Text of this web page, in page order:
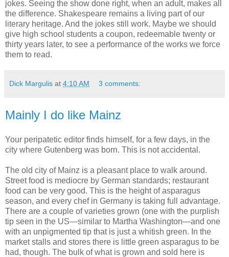
jokes. Seeing the show done right, when an adult, makes all
the difference. Shakespeare remains a living part of our
literary heritage. And the jokes still work. Maybe we should
give high school students a coupon, redeemable twenty or
thirty years later, to see a performance of the works we force
them to read.
Dick Margulis at 4:10 AM 3 comments:
Mainly I do like Mainz
Your peripatetic editor finds himself, for a few days, in the
city where Gutenberg was born. This is not accidental.
The old city of Mainz is a pleasant place to walk around.
Street food is mediocre by German standards; restaurant
food can be very good. This is the height of asparagus
season, and every chef in Germany is taking full advantage.
There are a couple of varieties grown (one with the purplish
tip seen in the US—similar to Martha Washington—and one
with an unpigmented tip that is just a whitish green. In the
market stalls and stores there is little green asparagus to be
had, though. The bulk of what is grown and sold here is